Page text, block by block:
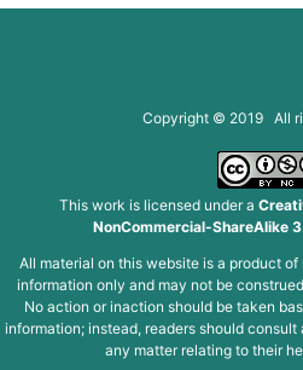
Copyright © 2019 All
This work is licensed under a
NonCommercial-ShareAlike
All material on this website is a product
information only and may not be
No action or inaction should be taken
information; instead, readers should
any matter relating to their